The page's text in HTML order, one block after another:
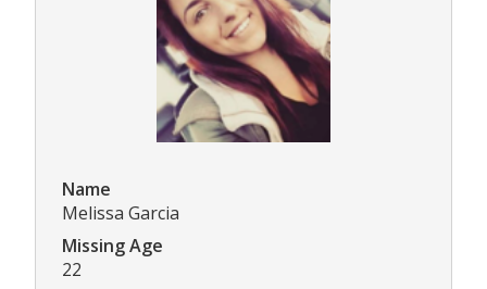
Name
Melissa Garcia
Missing Age
22